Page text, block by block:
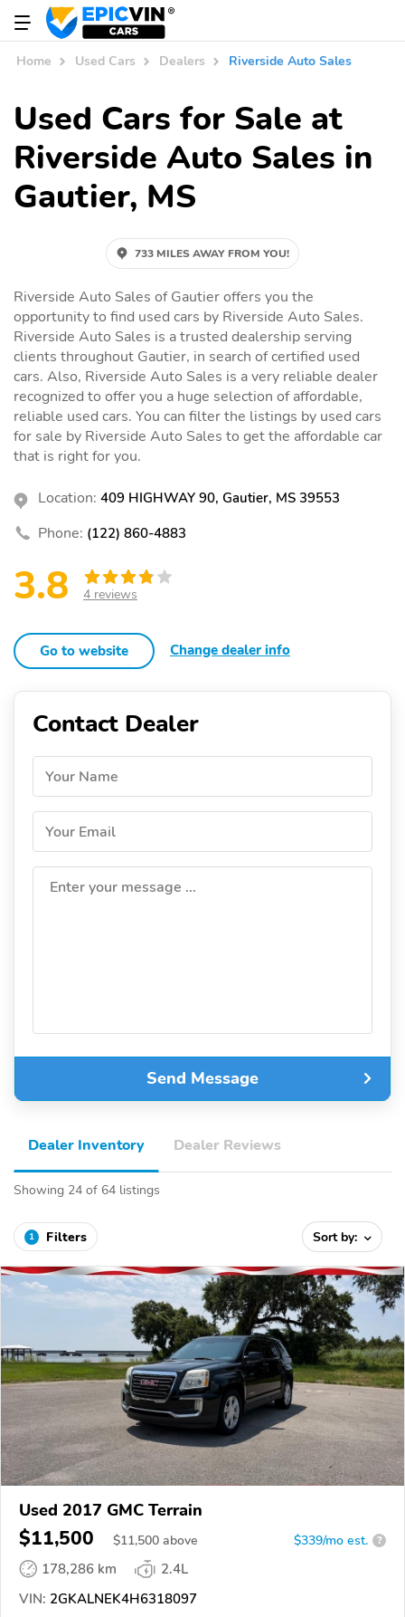
Home Used Cars Dealers Riverside Auto Sales
Used Cars for Sale at
Riverside Auto Sales in
Gautier, MS
733 MILES AWAY FROM YOU!
Riverside Auto Sales of Gautier offers you the
opportunity to find used cars by Riverside Auto Sales.
Riverside Auto Sales is a trusted dealership serving
clients throughout Gautier, in search of certified used
cars. Also, Riverside Auto Sales is a very reliable dealer
recognized to offer you a huge selection of affordable,
reliable used cars. You can filter the listings by used cars
for sale by Riverside Auto Sales to get the affordable car
that is right for you.
Location: 409 HIGHWAY 90, Gautier, MS 39553
Phone: (122) 860-4883
3.8 4 reviews
Go to website Change dealer info
Contact Dealer
Your Name
Your Email
Enter your message ...
Send Message
Dealer Inventory Dealer Reviews
Showing 24 of 64 listings
1 Filters Sort by:
Used 2017 GMC Terrain
$11,500 $11,500 above $339/mo est. ?
178,286 km
2.4L
VIN: 2GKALNEK4H6318097